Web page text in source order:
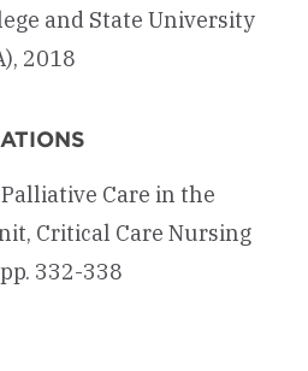
and State University
2018
Care in the
Critical Care Nursing
332-338